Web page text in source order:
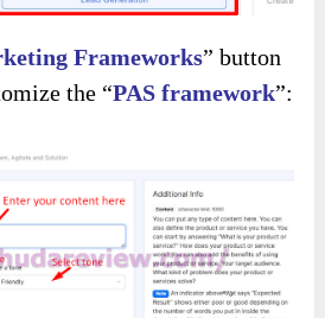
Frameworks” button
the “PAS framework”: